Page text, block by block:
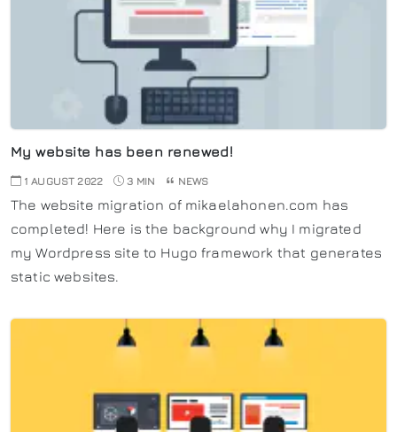
My website has been renewed!
1 AUGUST 2022 3 MIN NEWS
The website migration of mikaelahonen.com has
completed! Here is the background why I migrated
my Wordpress site to Hugo framework that generates
static websites.